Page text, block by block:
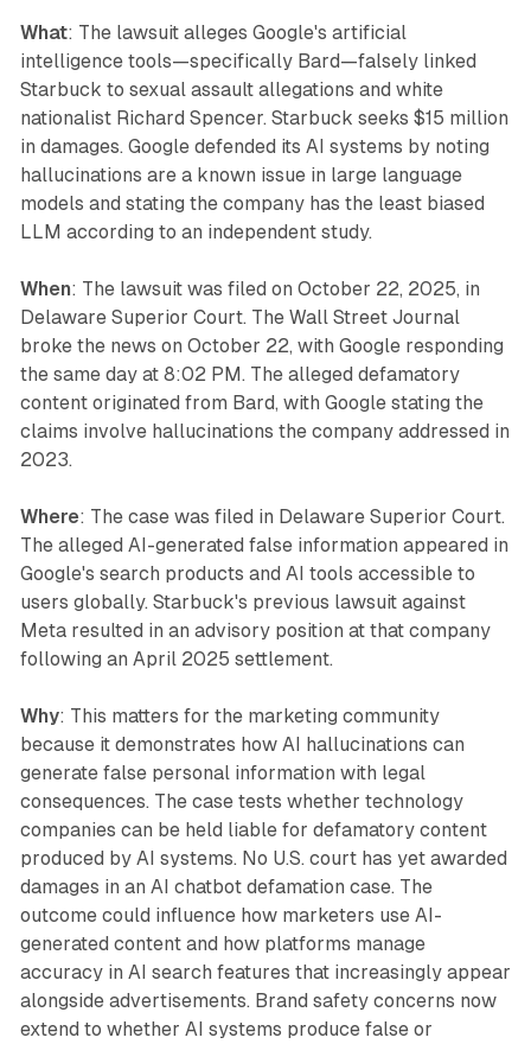
What: The lawsuit alleges Google's artificial
intelligence tools—specifically Bard—falsely linked
Starbuck to sexual assault allegations and white
nationalist Richard Spencer. Starbuck seeks $15 million
in damages. Google defended its AI systems by noting
hallucinations are a known issue in large language
models and stating the company has the least biased
LLM according to an independent study.
When: The lawsuit was filed on October 22, 2025, in
Delaware Superior Court. The Wall Street Journal
broke the news on October 22, with Google responding
the same day at 8:02 PM. The alleged defamatory
content originated from Bard, with Google stating the
claims involve hallucinations the company addressed in
2023.
Where: The case was filed in Delaware Superior Court.
The alleged AI-generated false information appeared in
Google's search products and AI tools accessible to
users globally. Starbuck's previous lawsuit against
Meta resulted in an advisory position at that company
following an April 2025 settlement.
Why: This matters for the marketing community
because it demonstrates how AI hallucinations can
generate false personal information with legal
consequences. The case tests whether technology
companies can be held liable for defamatory content
produced by AI systems. No U.S. court has yet awarded
damages in an AI chatbot defamation case. The
outcome could influence how marketers use AI-
generated content and how platforms manage
accuracy in AI search features that increasingly appear
alongside advertisements. Brand safety concerns now
extend to whether AI systems produce false or